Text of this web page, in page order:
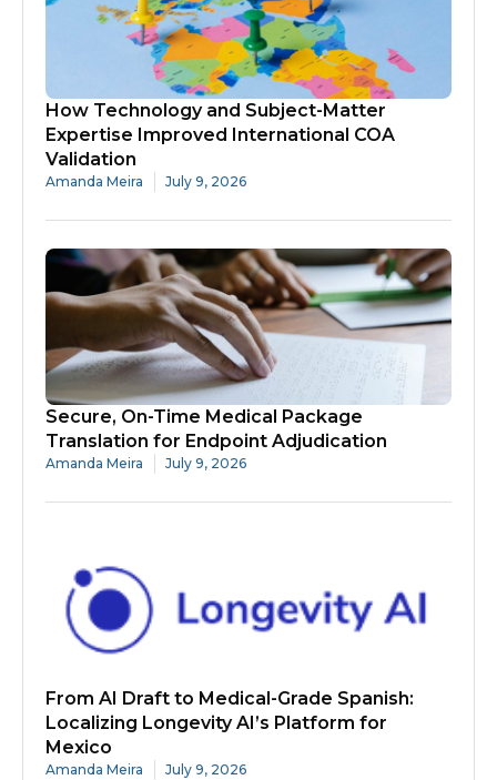
How Technology and Subject-Matter
Expertise Improved International COA
Validation
Amanda Meira July 9, 2026
Secure, On-Time Medical Package
Translation for Endpoint Adjudication
Amanda Meira July 9, 2026
From AI Draft to Medical-Grade Spanish:
Localizing Longevity AI’s Platform for
Mexico
Amanda Meira July 9, 2026